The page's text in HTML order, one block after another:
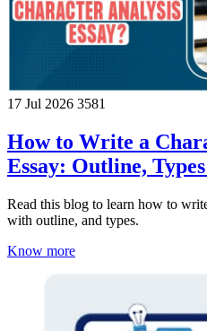
17 Jul 2026 3581
How to Write a
Essay: Outline,
Read this blog to learn how to
with outline, and types.
Know more